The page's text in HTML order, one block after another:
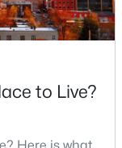
to Live?